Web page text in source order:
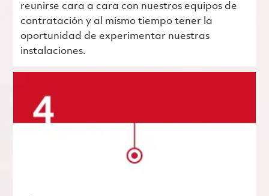
reunirse cara a cara con nuestros equipos de
contratación y al mismo tiempo tener la
oportunidad de experimentar nuestras
instalaciones.